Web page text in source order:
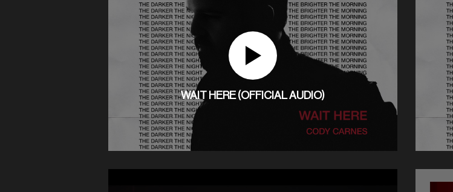
WAIT HERE (OFFICIAL AUDIO)